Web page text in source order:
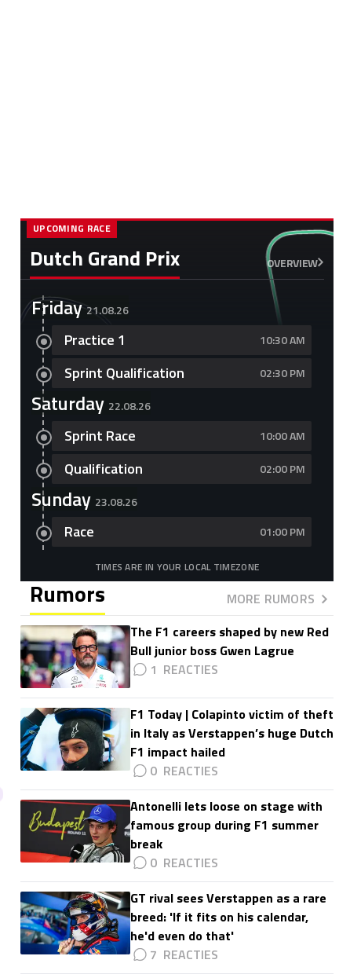
Dutch Grand Prix OVERVIEW
UPCOMING RACE
Friday 21.08.26
Practice 1 10:30 AM
Sprint Qualification 02:30 PM
Saturday 22.08.26
Sprint Race 10:00 AM
Qualification 02:00 PM
Sunday 23.08.26
Race 01:00 PM
TIMES ARE IN YOUR LOCAL TIMEZONE
Rumors
MORE RUMORS
The F1 careers shaped by new Red
Bull junior boss Gwen Lagrue
1
F1 Today | Colapinto victim of theft
in Italy as Verstappen’s huge Dutch
F1 impact hailed
0
Antonelli lets loose on stage with
famous group during F1 summer
break
0
GT rival sees Verstappen as a rare
breed: 'If it fits on his calendar,
he'd even do that'
7